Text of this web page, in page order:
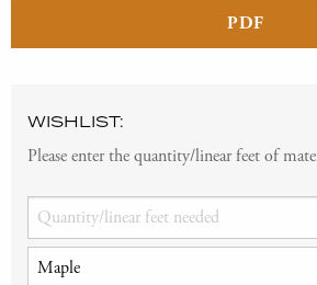
PDF
WISHLIST:
Please enter the quantity/linear feet of